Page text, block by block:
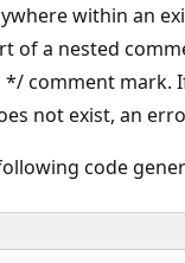
within an
of a nested
*/ comment mark.
not exist, an
code